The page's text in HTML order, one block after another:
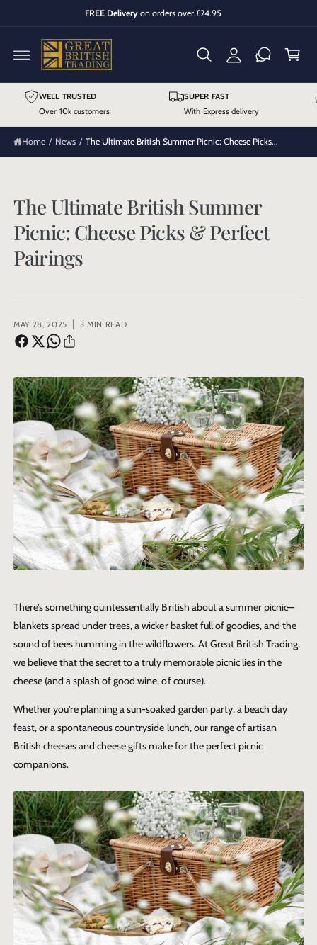
E
N
FREE Deliveryon orders over £24.95
cc
o
u
t
r
t
WELL TRUSTED
Over 10k customers
SUPER FAST
With Express delivery
Home / News / The Ultimate British Summer Picnic: Cheese Picks...
The Ultimate British Summer
Picnic: Cheese Picks & Perfect
Pairings
MAY 28, 2025 | 3 MIN READ
There’s something quintessentially British about a summer picnic—
blankets spread under trees, a wicker basket full of goodies, and the
sound of bees humming in the wildflowers. At Great British Trading,
we believe that the secret to a truly memorable picnic lies in the
cheese (and a splash of good wine, of course).
Whether you're planning a sun-soaked garden party, a beach day
feast, or a spontaneous countryside lunch, our range of artisan
British cheeses and cheese gifts make for the perfect picnic
companions.